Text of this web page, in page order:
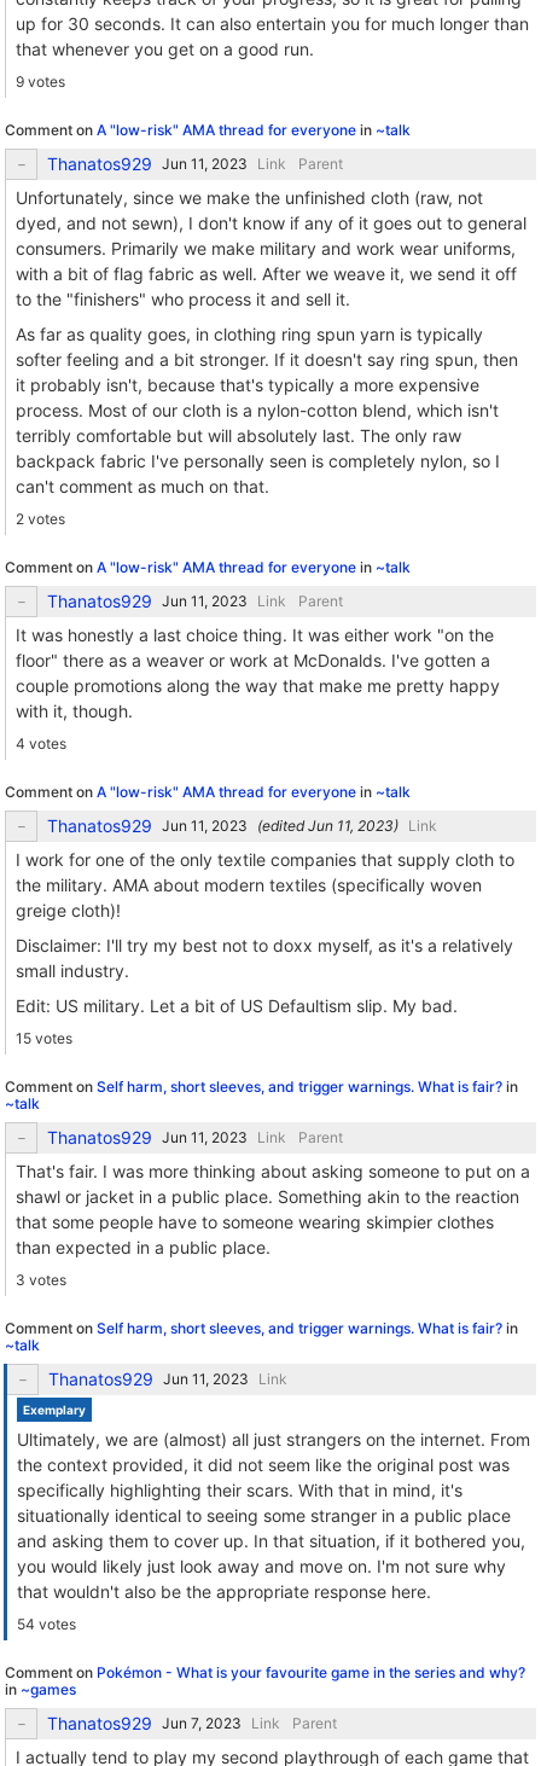
up for 30 seconds. It can also entertain you for much longer than
that whenever you get on a good run.
9 votes
Comment on A "low-risk" AMA thread for everyone in ~talk
Thanatos929 Link Parent
Unfortunately, since we make the unfinished cloth (raw, not
dyed, and not sewn), I don't know if any of it goes out to general
consumers. Primarily we make military and work wear uniforms,
with a bit of flag fabric as well. After we weave it, we send it off
to the "finishers" who process it and sell it.
As far as quality goes, in clothing ring spun yarn is typically
softer feeling and a bit stronger. If it doesn't say ring spun, then
it probably isn't, because that's typically a more expensive
process. Most of our cloth is a nylon-cotton blend, which isn't
terribly comfortable but will absolutely last. The only raw
backpack fabric I've personally seen is completely nylon, so I
can't comment as much on that.
2 votes
Comment on A "low-risk" AMA thread for everyone in ~talk
Thanatos929 Link Parent
It was honestly a last choice thing. It was either work "on the
floor" there as a weaver or work at McDonalds. I've gotten a
couple promotions along the way that make me pretty happy
with it, though.
4 votes
Comment on A "low-risk" AMA thread for everyone in ~talk
Thanatos929 (edited ) Link
I work for one of the only textile companies that supply cloth to
the military. AMA about modern textiles (specifically woven
greige cloth)!
Disclaimer: I'll try my best not to doxx myself, as it's a relatively
small industry.
Edit: US military. Let a bit of US Defaultism slip. My bad.
15 votes
Comment on Self harm, short sleeves, and trigger warnings. What is fair? in
~talk
Thanatos929 Link Parent
That's fair. I was more thinking about asking someone to put on a
shawl or jacket in a public place. Something akin to the reaction
that some people have to someone wearing skimpier clothes
than expected in a public place.
3 votes
Comment on Self harm, short sleeves, and trigger warnings. What is fair? in
~talk
Thanatos929 Link
Exemplary
Ultimately, we are (almost) all just strangers on the internet. From
the context provided, it did not seem like the original post was
specifically highlighting their scars. With that in mind, it's
situationally identical to seeing some stranger in a public place
and asking them to cover up. In that situation, if it bothered you,
you would likely just look away and move on. I'm not sure why
that wouldn't also be the appropriate response here.
54 votes
Comment on Pokémon - What is your favourite game in the series and why?
in ~games
Thanatos929 Link Parent
I actually tend to play my second playthrough of each game that